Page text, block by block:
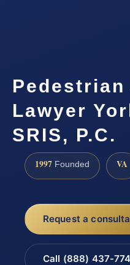
Lawyer
SRIS, P.C.
1997 Founded VA
Request a
Call (888) 437-